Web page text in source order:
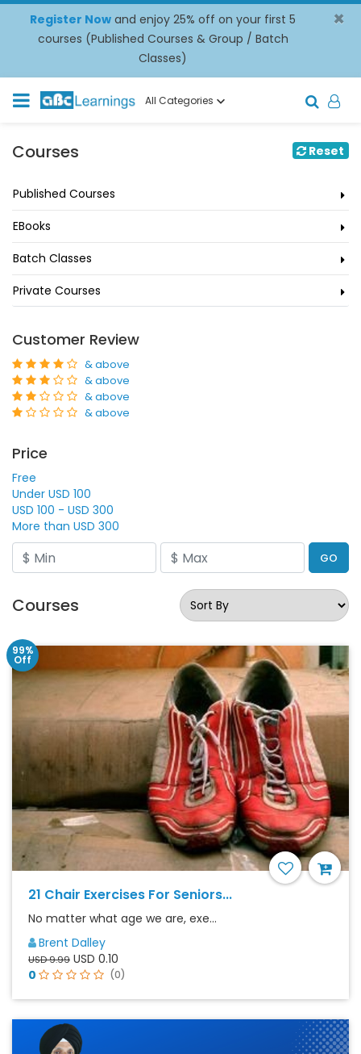
Register Now and enjoy 25% off on your first 5
courses (Published Courses & Group / Batch
Classes)
×
All Categories
Courses Reset
Published Courses
EBooks
Batch Classes
Private Courses
Customer Review
& above
& above
& above
& above
Price
Free
Under USD 100
USD 100 - USD 300
More than USD 300
GO
Courses
99%
Off
21 Chair Exercises For Seniors...
No matter what age we are, exe...
Brent Dalley
USD 9.99 USD 0.10
0
(0)